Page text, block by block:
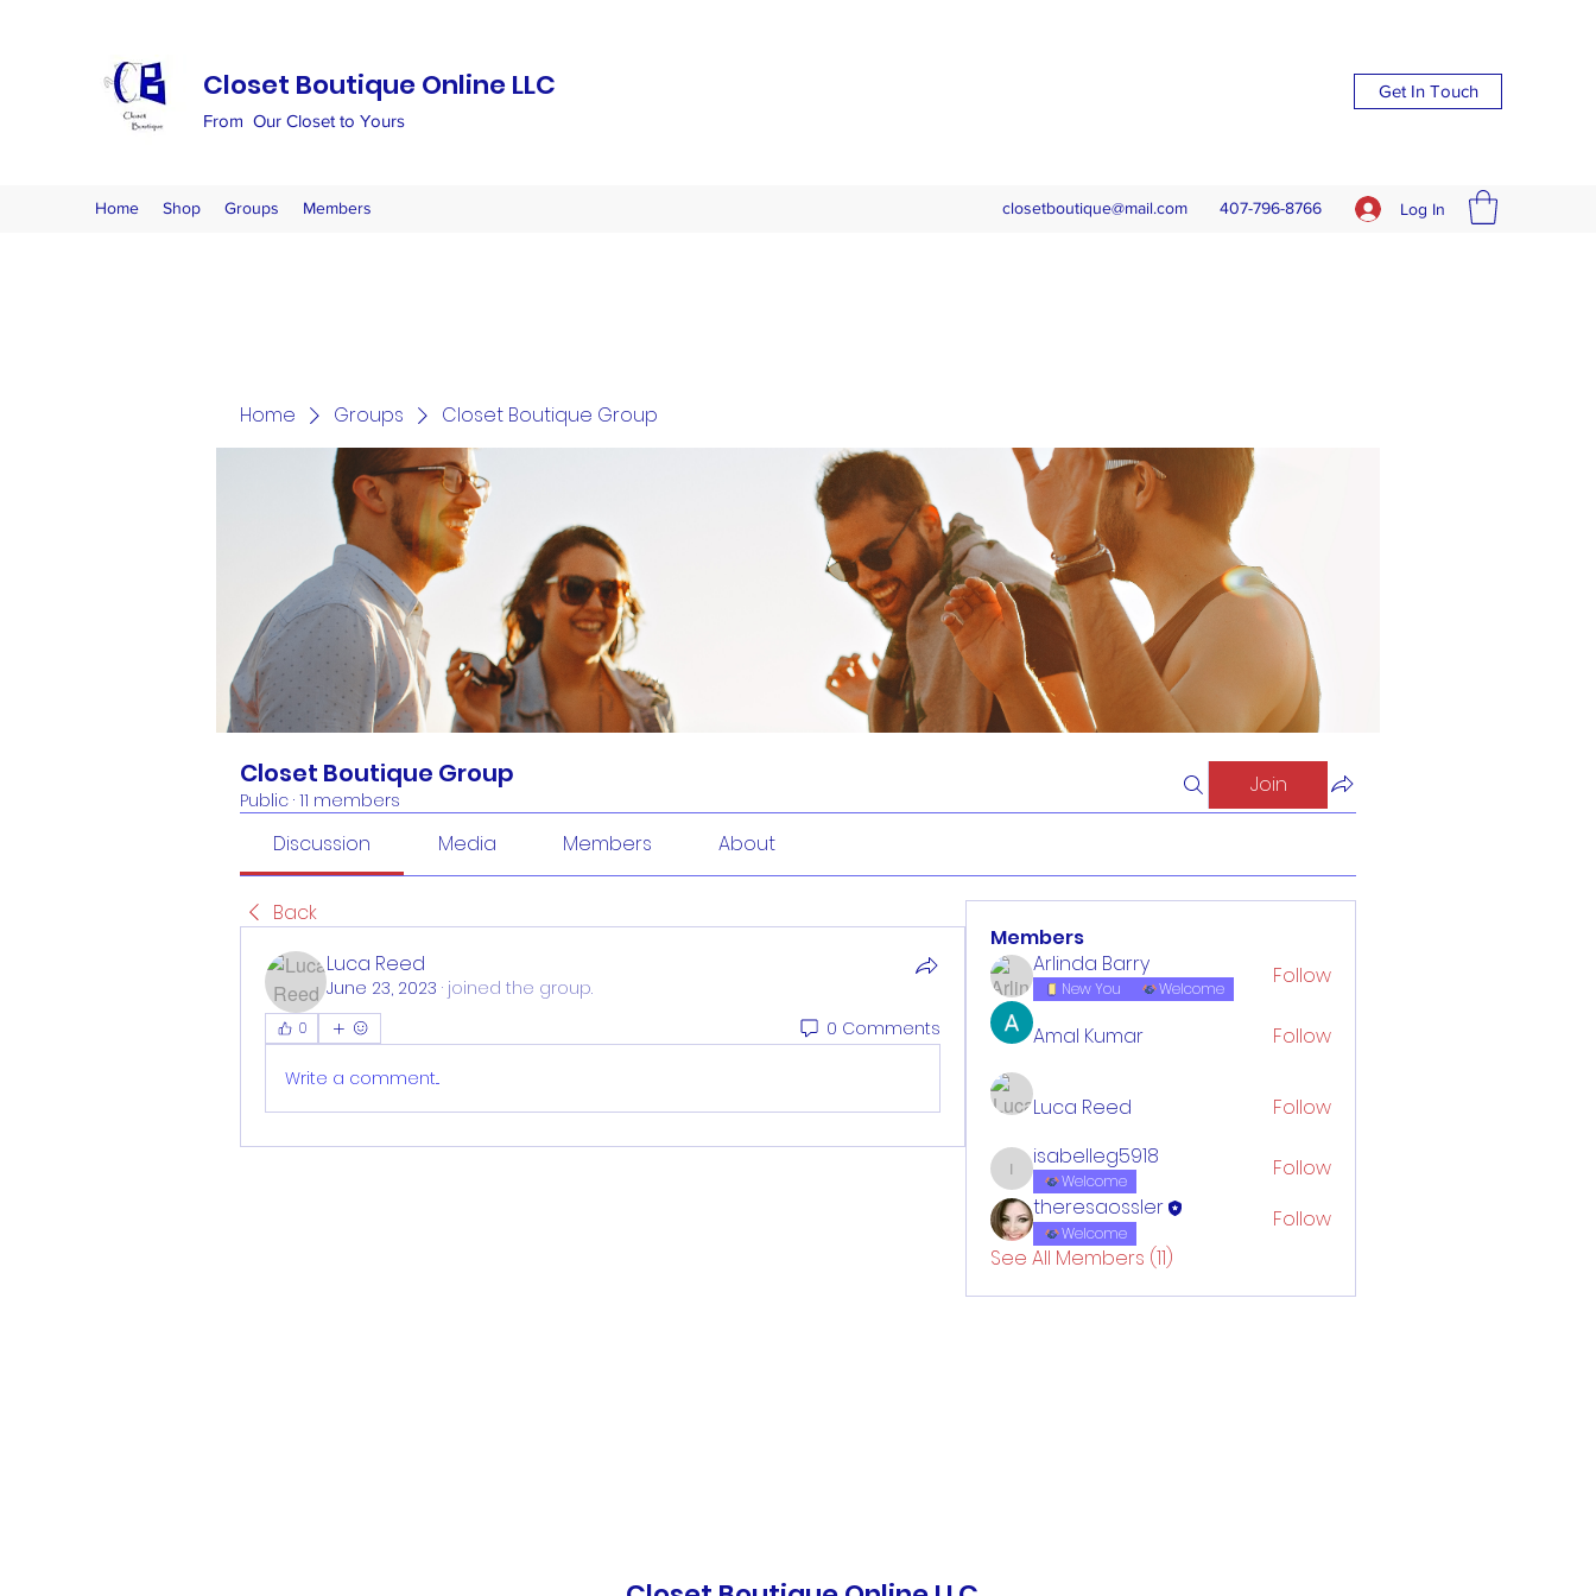
Closet Boutique Online LLC
From Our Closet to Yours
Get In Touch
Home Shop Groups Members closetboutique@mail.com 407-796-8766 Log In
Home Groups Closet Boutique Group
Closet Boutique Group
Public · 11 members
Join
Discussion Media Members About
Back
Luca Reed
June 23, 2023 · joined the group.
0 0 Comments
Write a comment...
Members
Arlinda Barry
New You Welcome Follow
Amal Kumar Follow
Luca Reed Follow
isabelleg5918
isabelleg5918
Welcome
Follow
theresaossler
Welcome
Follow
See All Members (11)